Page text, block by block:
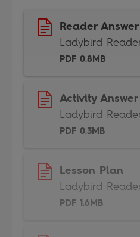
Reader
Ladybird
PDF 0.8MB
Activity
Ladybird
PDF 0.3MB
Lesson Plan
Ladybird
PDF 1.6MB